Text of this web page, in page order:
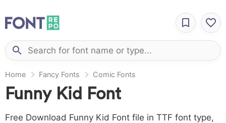
Home Fancy Fonts Comic Fonts
Funny Kid Font
Free Download Funny Kid Font file in TTF font type,